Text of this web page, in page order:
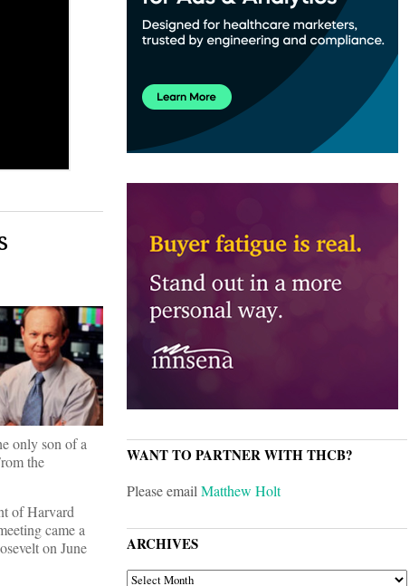
only son of a
the
of Harvard
came a
on June
WANT TO PARTNER WITH THCB?
Please emailMatthew Holt
ARCHIVES
ARCHIVES